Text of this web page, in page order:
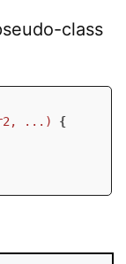
class
...)
{